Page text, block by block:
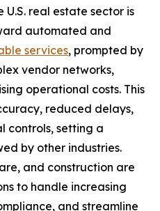
U.S. real estate sector is
automated and
services, prompted by
vendor networks,
operational costs. This
reduced delays,
controls, setting a
by other industries.
and construction are
to handle increasing
and streamline